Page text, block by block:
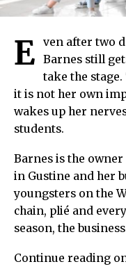
E
ven after two
Barnes still
take the
it is not her own
wakes up her
students.
Barnes is the
in Gustine and her
youngsters on the
chain, plié and
season, the
Continue reading